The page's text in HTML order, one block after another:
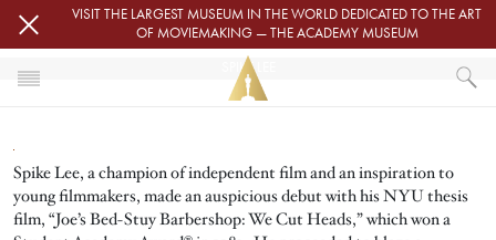
Skip to main contentVISIT THE LARGEST MUSEUM IN THE WORLD DEDICATED TO THE ART
OF MOVIEMAKING — THE ACADEMY MUSEUM
SPIKE LEE
Spike Lee, a champion of independent film and an inspiration to
young filmmakers, made an auspicious debut with his NYU thesis
film, “Joe’s Bed-Stuy Barbershop: We Cut Heads,” which won a